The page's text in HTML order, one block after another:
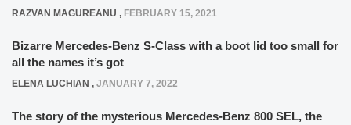
RAZVAN MAGUREANU , FEBRUARY 15, 2021
Bizarre Mercedes-Benz S-Class with a boot lid too small for
all the names it’s got
ELENA LUCHIAN , JANUARY 7, 2022
The story of the mysterious Mercedes-Benz 800 SEL, the